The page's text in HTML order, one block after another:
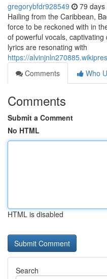
gregorybfdr928549 79 days
Hailing from the Caribbean,
force to be reckoned with in
of powerful vocals,
lyrics are resonating with
https://
Comments
Who
Comments
Submit a Comment
No HTML
HTML is disabled
Search